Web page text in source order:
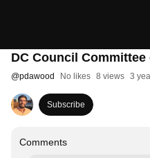
DC Council
@pdawood No likes 8 views 3
Subscribe
Comments